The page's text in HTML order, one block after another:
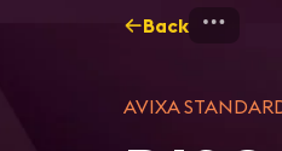
Back
AVIXA